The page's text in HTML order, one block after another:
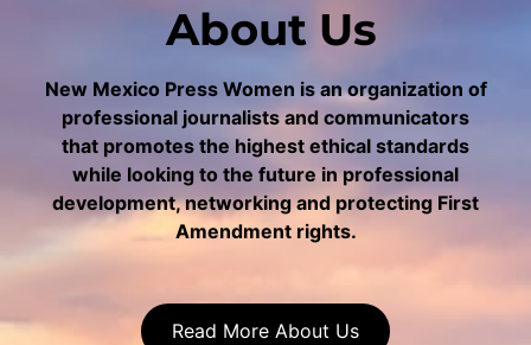
About Us
New Mexico Press Women is an organization of
professional journalists and communicators
that promotes the highest ethical standards
while looking to the future in professional
development, networking and protecting First
Amendment rights.
Read More About Us